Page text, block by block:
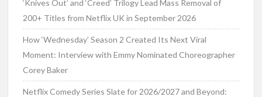
‘Knives Out’ and ‘Creed’ Trilogy Lead Mass Removal of
200+ Titles from Netflix UK in September 2026
How ‘Wednesday’ Season 2 Created Its Next Viral
Moment: Interview with Emmy Nominated Choreographer
Corey Baker
Netflix Comedy Series Slate for 2026/2027 and Beyond: